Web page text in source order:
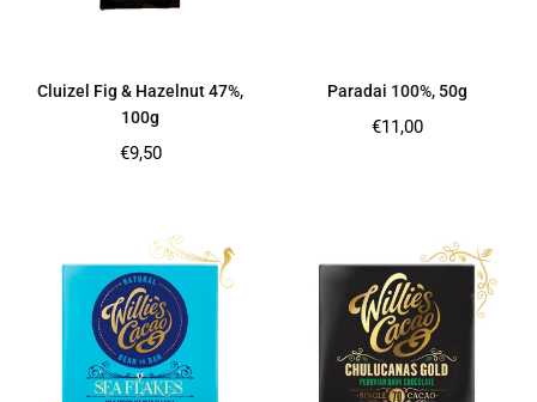
Cluizel Fig & Hazelnut 47%,
100g
Regular
€9,50
Paradai 100%, 50g
Regular
€11,00